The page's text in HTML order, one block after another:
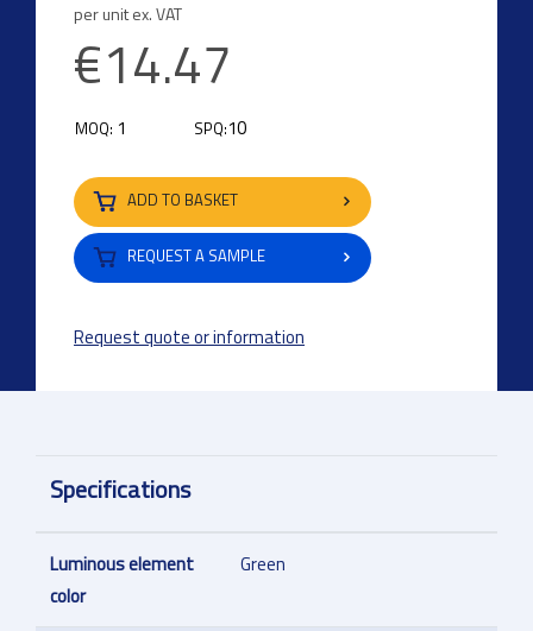
per unit ex. VAT
€14.47
MOQ: 1 SPQ:10
ADD TO BASKET
REQUEST A SAMPLE
Request quote or information
Specifications
Luminous element
color
Green